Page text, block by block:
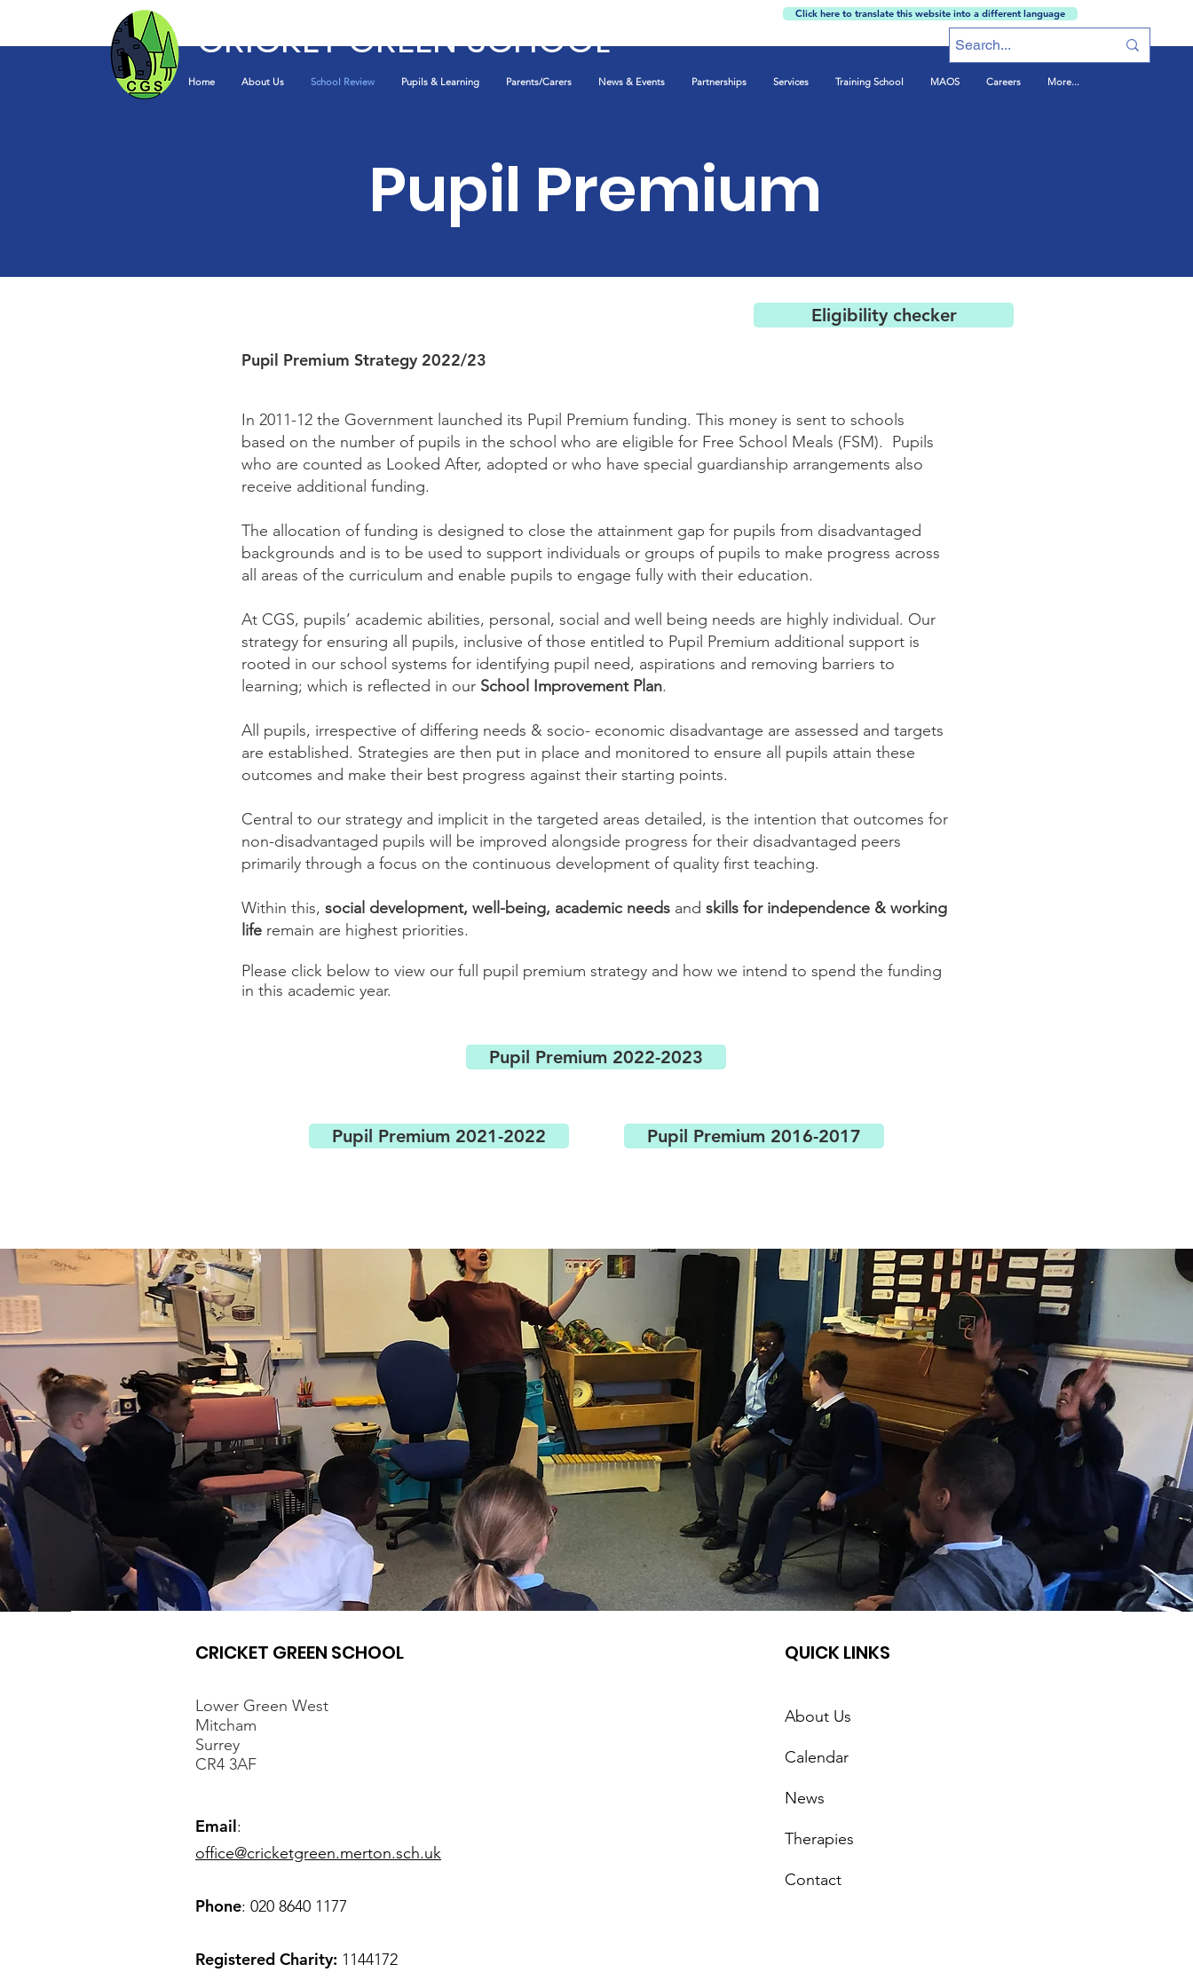
Home About Us School Review Pupils & Learning Parents/Carers News & Events Partnerships Services Training School MAOS Careers More...
CRICKET GREEN SCHOOL
Click here to translate this website into a different language
Pupil Premium
Eligibility checker
Pupil Premium Strategy 2022/23
In 2011-12 the Government launched its Pupil Premium funding. This money is sent to schools
based on the number of pupils in the school who are eligible for Free School Meals (FSM). Pupils
who are counted as Looked After, adopted or who have special guardianship arrangements also
receive additional funding.
The allocation of funding is designed to close the attainment gap for pupils from disadvantaged
backgrounds and is to be used to support individuals or groups of pupils to make progress across
all areas of the curriculum and enable pupils to engage fully with their education.
At CGS, pupils’ academic abilities, personal, social and well being needs are highly individual. Our
strategy for ensuring all pupils, inclusive of those entitled to Pupil Premium additional support is
rooted in our school systems for identifying pupil need, aspirations and removing barriers to
learning; which is reflected in our School Improvement Plan.
All pupils, irrespective of differing needs & socio- economic disadvantage are assessed and targets
are established. Strategies are then put in place and monitored to ensure all pupils attain these
outcomes and make their best progress against their starting points.
Central to our strategy and implicit in the targeted areas detailed, is the intention that outcomes for
non-disadvantaged pupils will be improved alongside progress for their disadvantaged peers
primarily through a focus on the continuous development of quality first teaching.
Within this, social development, well-being, academic needs and skills for independence & working
life remain are highest priorities.
Please click below to view our full pupil premium strategy and how we intend to spend the funding
in this academic year.
Pupil Premium 2022-2023
Pupil Premium 2021-2022 Pupil Premium 2016-2017
CRICKET GREEN SCHOOL
Lower Green West
Mitcham
Surrey
CR4 3AF
Email:
office@cricketgreen.merton.sch.uk
Phone: 020 8640 1177
Registered Charity: 1144172
QUICK LINKS
About Us
Calendar
News
Therapies
Contact